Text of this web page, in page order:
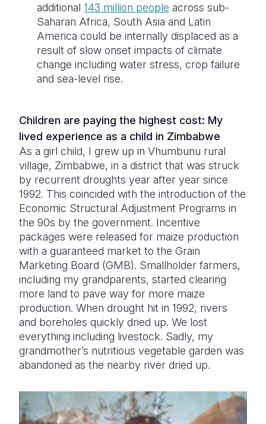
additional 143 million people across sub-
Saharan Africa, South Asia and Latin
America could be internally displaced as a
result of slow onset impacts of climate
change including water stress, crop failure
and sea-level rise.
Children are paying the highest cost: My
lived experience as a child in Zimbabwe
As a girl child, I grew up in Vhumbunu rural
village, Zimbabwe, in a district that was struck
by recurrent droughts year after year since
1992. This coincided with the introduction of the
Economic Structural Adjustment Programs in
the 90s by the government. Incentive
packages were released for maize production
with a guaranteed market to the Grain
Marketing Board (GMB). Smallholder farmers,
including my grandparents, started clearing
more land to pave way for more maize
production. When drought hit in 1992, rivers
and boreholes quickly dried up. We lost
everything including livestock. Sadly, my
grandmother’s nutritious vegetable garden was
abandoned as the nearby river dried up.